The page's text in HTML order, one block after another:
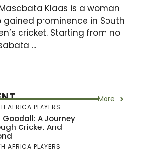
Klaas is a woman
gained prominence in South
cricket. Starting from no
...
More
AFRICA PLAYERS
Goodall: A Journey
Cricket And
AFRICA PLAYERS